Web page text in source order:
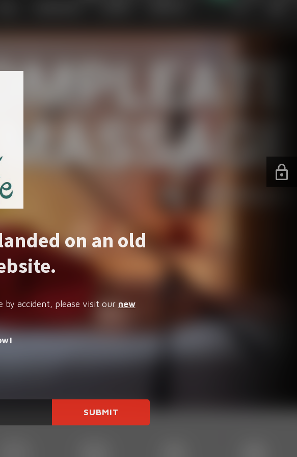
on an old
by accident, please visit our new